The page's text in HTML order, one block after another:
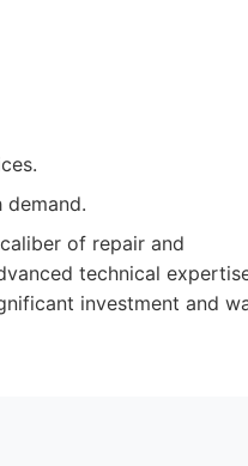
of repair and
technical
investment and